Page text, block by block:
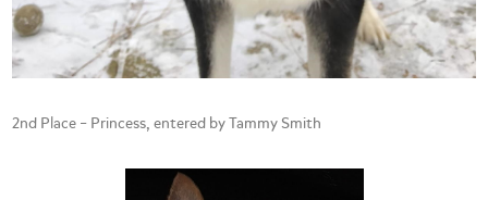
2nd Place – Princess, entered by Tammy Smith